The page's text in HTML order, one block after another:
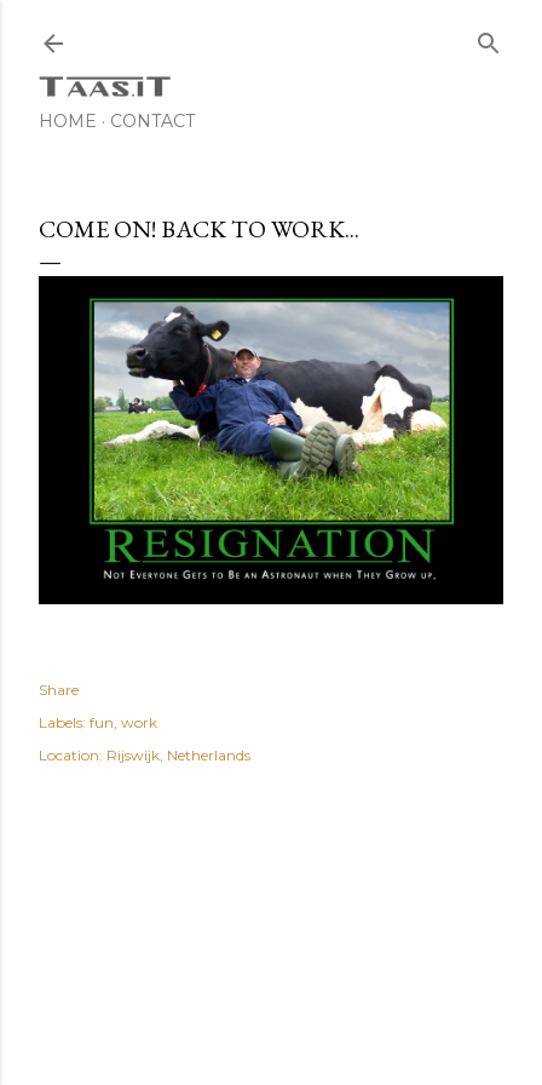
HOME CONTACT
COME ON! BACK TO WORK...
Share
Labels: fun work
Location: Rijswijk, Netherlands